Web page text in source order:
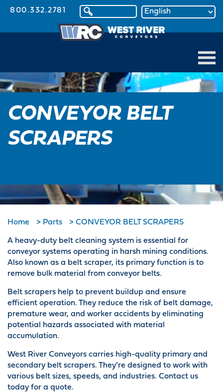
800.332.2781
CONVEYOR BELT
SCRAPERS
Home > Parts > CONVEYOR BELT SCRAPERS
A heavy-duty belt cleaning system is essential for
conveyor systems operating in harsh mining conditions.
Also known as a belt scraper, its primary function is to
remove bulk material from conveyor belts.
Belt scrapers help to prevent buildup and ensure
efficient operation. They reduce the risk of belt damage,
premature wear, and worker accidents by eliminating
potential hazards associated with material
accumulation.
West River Conveyors carries high-quality primary and
secondary belt scrapers. They’re designed to work with
various belt sizes, speeds, and industries. Contact us
today for a quote.